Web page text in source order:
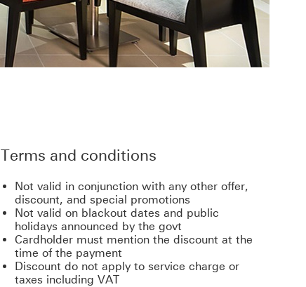
Terms and conditions
Not valid in conjunction with any other offer,
discount, and special promotions
Not valid on blackout dates and public
holidays announced by the govt
Cardholder must mention the discount at the
time of the payment
Discount do not apply to service charge or
taxes including VAT